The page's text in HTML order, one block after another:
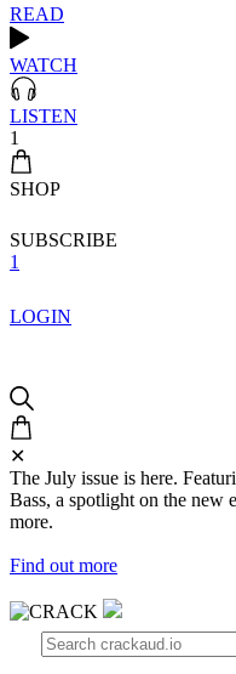
READ
WATCH
LISTEN
1
SHOP
SUBSCRIBE
1
LOGIN
✕
The July issue is here.
Bass, a spotlight on the new
more.
Find out more